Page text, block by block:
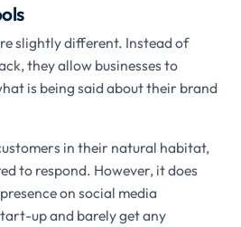
slightly different. Instead of
they allow businesses to
is being said about their brand
in their natural habitat,
to respond. However, it does
on social media
up and barely get any